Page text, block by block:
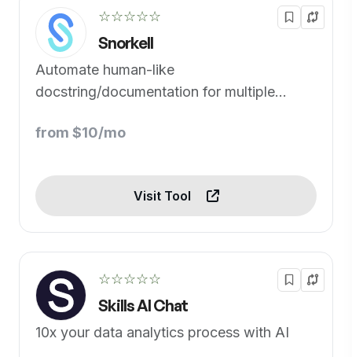
☆☆☆☆☆
Snorkell
Automate human-like
docstring/documentation for multiple
from $10/mo
Visit Tool
☆☆☆☆☆
Skills AI Chat
10x your data analytics process with AI